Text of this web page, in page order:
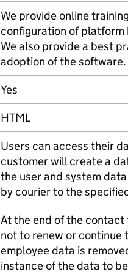
We provide online
configuration of platform
We also provide a best
adoption of the software.
Yes
HTML
Users can access their
customer will create a
the user and system
by courier to the
At the end of the
not to renew or continue
employee data is
instance of the data to